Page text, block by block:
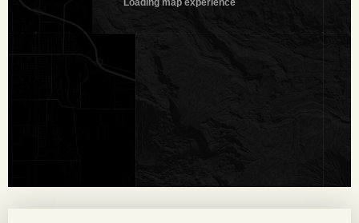
The ranch offers low fence, free range whitetail
deer hunting at its finest. Completely native and wild, this
property is loaded with native wildlife. Several 170± B/C
Taxes:$6,121.29 (2017)